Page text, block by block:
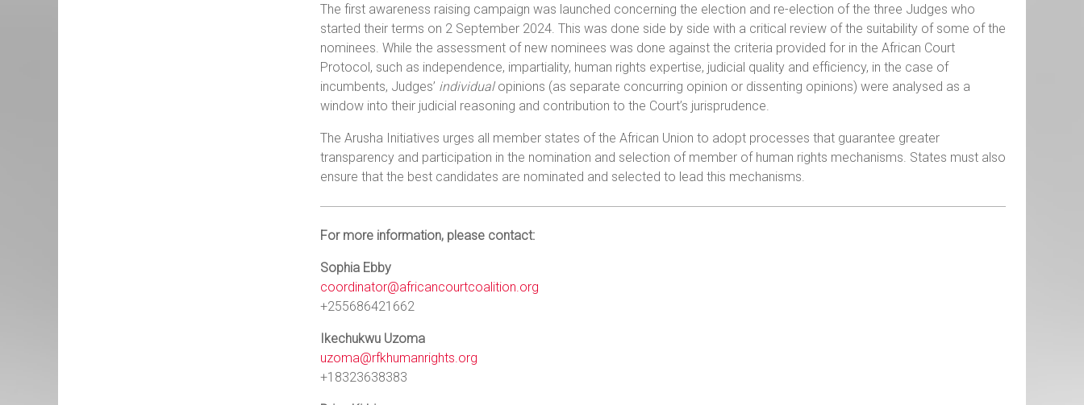
The first awareness raising campaign was launched concerning the election and re-election of the three Judges who
started their terms on 2 September 2024. This was done side by side with a critical review of the suitability of some of the
nominees. While the assessment of new nominees was done against the criteria provided for in the African Court
Protocol, such as independence, impartiality, human rights expertise, judicial quality and efficiency, in the case of
incumbents, Judges’ individual opinions (as separate concurring opinion or dissenting opinions) were analysed as a
window into their judicial reasoning and contribution to the Court’s jurisprudence.
The Arusha Initiatives urges all member states of the African Union to adopt processes that guarantee greater
transparency and participation in the nomination and selection of member of human rights mechanisms. States must also
ensure that the best candidates are nominated and selected to lead this mechanisms.
For more information, please contact:
Sophia Ebby
coordinator@africancourtcoalition.org
+255686421662
Ikechukwu Uzoma
uzoma@rfkhumanrights.org
+18323638383